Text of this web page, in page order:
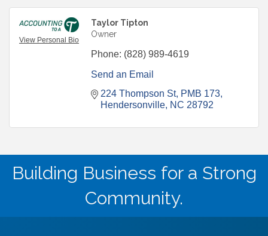
View Personal Bio
Taylor Tipton
Owner
Phone: (828) 989-4619
Send an Email
224 Thompson St PMB 173
Hendersonville NC 28792
Building Business for a Strong
Community.